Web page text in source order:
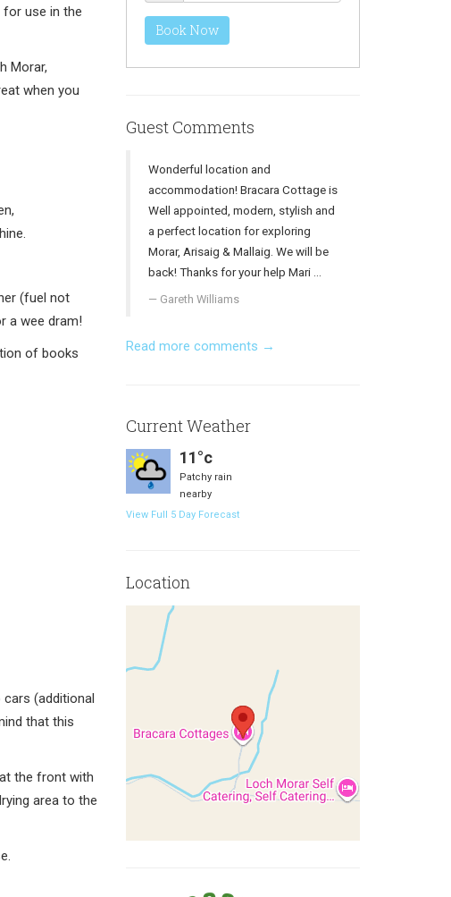
for use in the
Morar,
when you
(fuel not
a wee dram!
of books
(additional
that this
the front with
area to the
Book Now
Guest Comments
Wonderful location and
accommodation! Bracara Cottage is
Well appointed, modern, stylish and
a perfect location for exploring
Morar, Arisaig & Mallaig. We will be
back! Thanks for your help Mari ...
Gareth Williams
Read more comments →
Current Weather
11°c
Patchy rain
nearby
View Full 5 Day Forecast
Location